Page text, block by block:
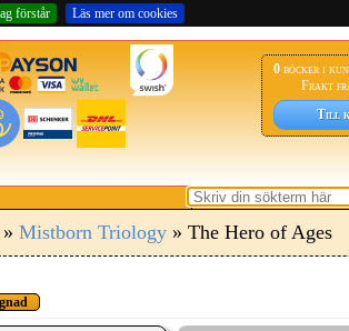
förstår Läs mer om cookies
0 böcker i
Frakt
Till
Mistborn Triology» The Hero of Ages